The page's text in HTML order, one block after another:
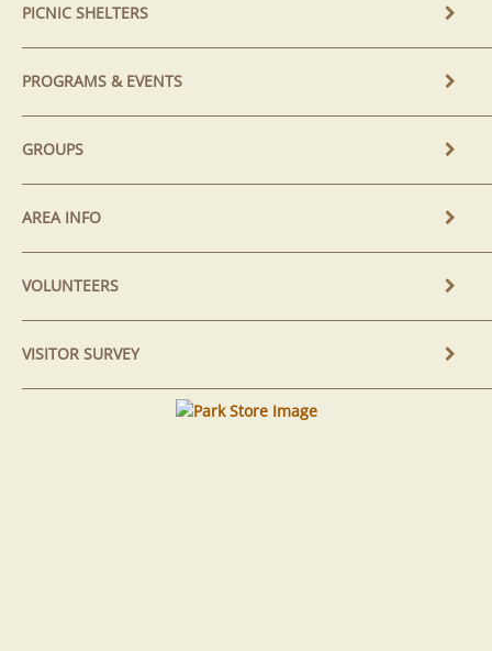
PICNIC SHELTERS
PROGRAMS & EVENTS
GROUPS
AREA INFO
VOLUNTEERS
VISITOR SURVEY